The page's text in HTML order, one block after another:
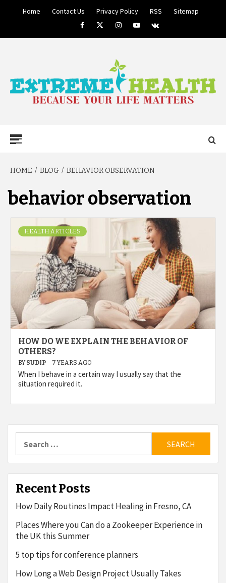
Home Contact Us Privacy Policy RSS
Sitemap
FacebookTwitterInstagramYoutube
VK
HEALTH
HOME BLOG BEHAVIOR OBSERVATION
behavior observation
HEALTH ARTICLES
HOW DO WE EXPLAIN THE BEHAVIOR OF
OTHERS?
BY SUDIP 7 YEARS AGO
When I behave in a certain way I usually say that the
situation required it.
for:
Recent Posts
How Daily Routines Impact Healing in Fresno, CA
Places Where you Can do a Zookeeper Experience in
the UK this Summer
5 top tips for conference planners
How Long a Web Design Project Usually Takes